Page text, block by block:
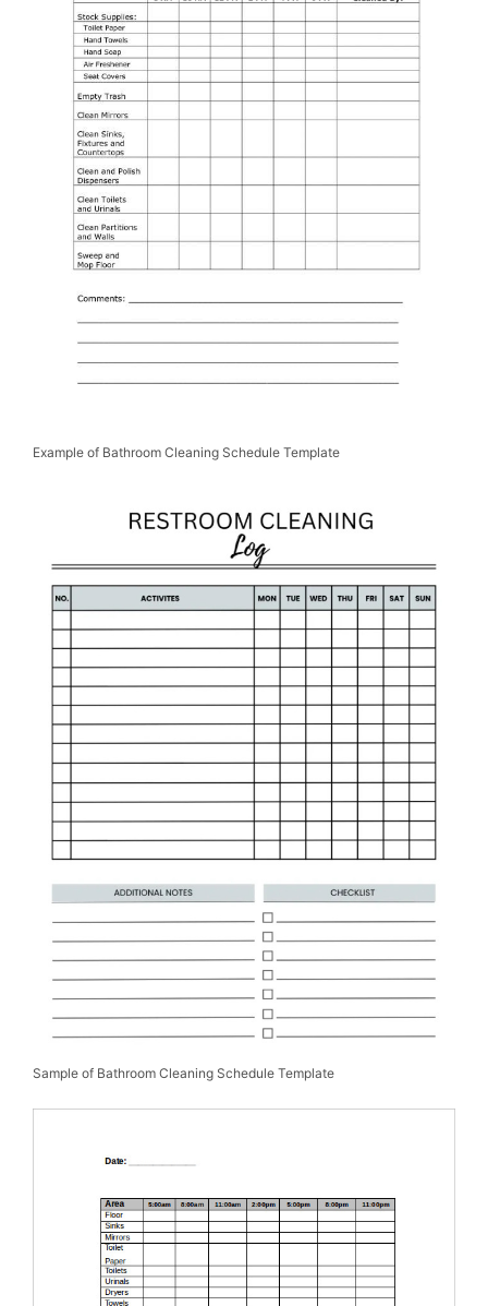
Example of Bathroom Cleaning Schedule Template
Sample of Bathroom Cleaning Schedule Template